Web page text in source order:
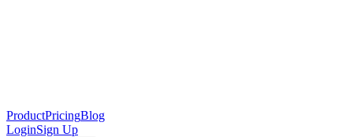
ProductPricingBlog
LoginSign Up